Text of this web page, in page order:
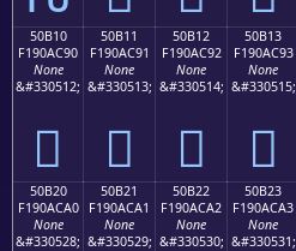
50B10
F190AC90
None
&#330512;
񐬐
50B11
F190AC91
None
&#330513;
񐬑
50B12
F190AC92
None
&#330514;
񐬒
50B13
F190AC93
None
&#330515;
񐬓
50B20
F190ACA0
None
&#330528;
50B21
F190ACA1
None
&#330529;
50B22
F190ACA2
None
&#330530;
50B23
F190ACA3
None
&#330531;